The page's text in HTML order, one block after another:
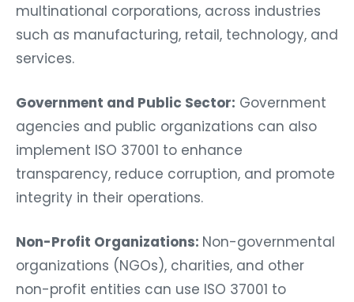
multinational corporations, across industries
such as manufacturing, retail, technology, and
services.
Government and Public Sector: Government
agencies and public organizations can also
implement ISO 37001 to enhance
transparency, reduce corruption, and promote
integrity in their operations.
Non-Profit Organizations: Non-governmental
organizations (NGOs), charities, and other
non-profit entities can use ISO 37001 to